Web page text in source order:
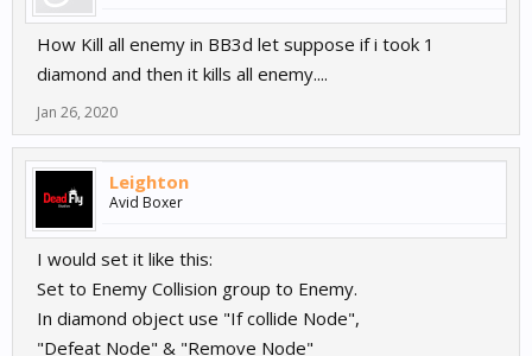
How Kill all enemy in BB3d let suppose if i took 1
diamond and then it kills all enemy....
Jan 26, 2020
Leighton
Avid Boxer
I would set it like this:
Set to Enemy Collision group to Enemy.
In diamond object use "If collide Node",
"Defeat Node" & "Remove Node"